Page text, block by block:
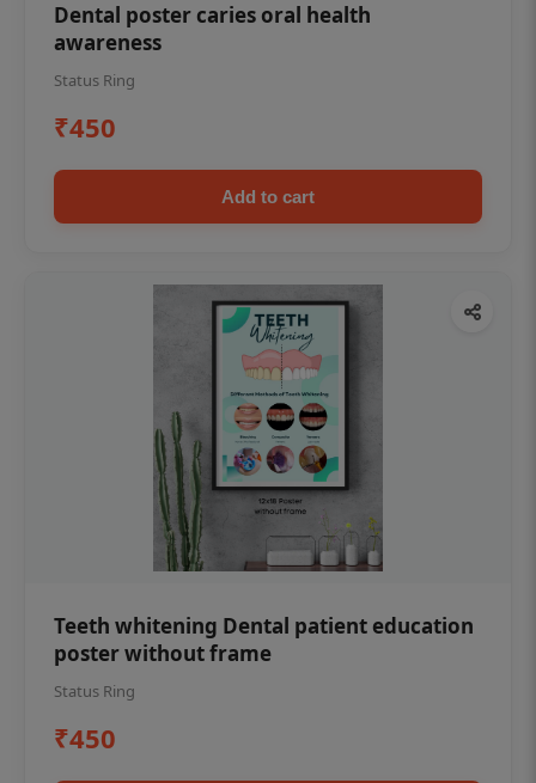
Dental poster caries oral health
awareness
Status Ring
₹450
Add to cart
Teeth whitening Dental patient education
poster without frame
Status Ring
₹450